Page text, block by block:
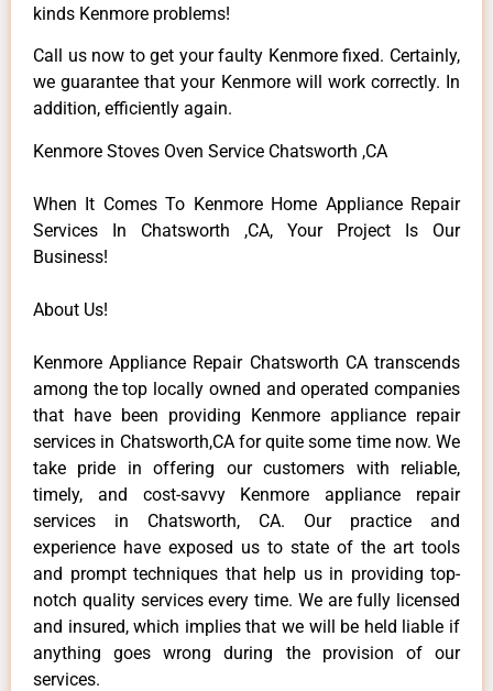
kinds Kenmore problems!
Call us now to get your faulty Kenmore fixed. Certainly,
we guarantee that your Kenmore will work correctly. In
addition, efficiently again.
Kenmore Stoves Oven Service Chatsworth ,CA
When It Comes To Kenmore Home Appliance Repair
Services In Chatsworth ,CA, Your Project Is Our
Business!
About Us!
Kenmore Appliance Repair Chatsworth CA transcends
among the top locally owned and operated companies
that have been providing Kenmore appliance repair
services in Chatsworth,CA for quite some time now. We
take pride in offering our customers with reliable,
timely, and cost-savvy Kenmore appliance repair
services in Chatsworth, CA. Our practice and
experience have exposed us to state of the art tools
and prompt techniques that help us in providing top-
notch quality services every time. We are fully licensed
and insured, which implies that we will be held liable if
anything goes wrong during the provision of our
services.